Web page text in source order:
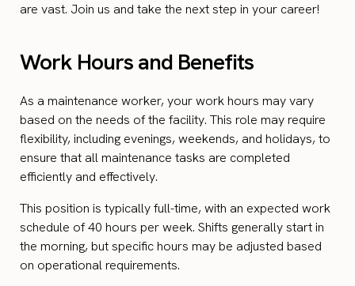
are vast. Join us and take the next step in your career!
Work Hours and Benefits
As a maintenance worker, your work hours may vary
based on the needs of the facility. This role may require
flexibility, including evenings, weekends, and holidays, to
ensure that all maintenance tasks are completed
efficiently and effectively.
This position is typically full-time, with an expected work
schedule of 40 hours per week. Shifts generally start in
the morning, but specific hours may be adjusted based
on operational requirements.